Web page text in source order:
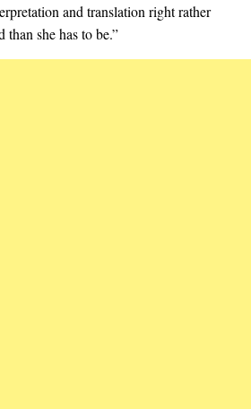
and translation right rather
she has to be.”